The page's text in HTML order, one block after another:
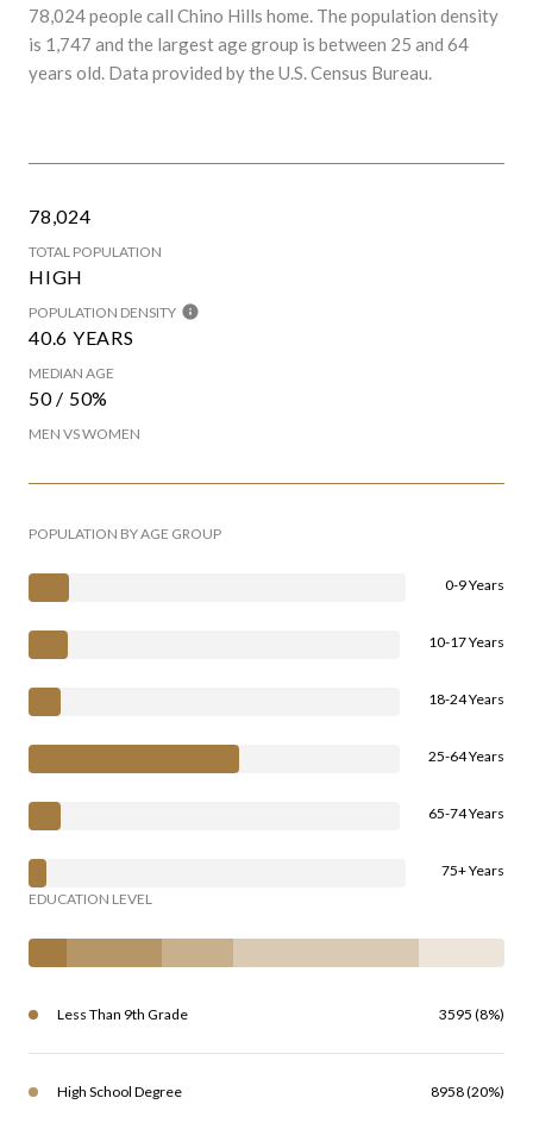
78,024 people call Chino Hills home. The population density
is 1,747 and the largest age group is between 25 and 64
years old. Data provided by the U.S. Census Bureau.
78,024
TOTAL POPULATION
HIGH
POPULATION DENSITY
40.6 YEARS
MEDIAN AGE
50 / 50%
MEN VS WOMEN
POPULATION BY AGE GROUP
0-9 Years
10-17 Years
18-24 Years
25-64 Years
65-74 Years
75+ Years
EDUCATION LEVEL
Less Than 9th Grade 3595 (8%)
High School Degree 8958 (20%)